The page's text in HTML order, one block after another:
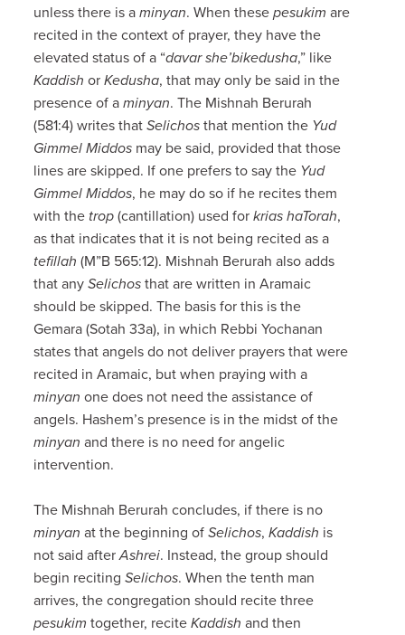
unless there is aminyan. When thesepesukim are
recited in the context of prayer, they have the
elevated status of a “davar she’bikedusha,” like
Kaddish orKedusha, that may only be said in the
presence of aminyan. The Mishnah Berurah
(581:4) writes thatSelichos that mention the Yud
Gimmel Middos may be said, provided that those
lines are skipped. If one prefers to say the Yud
Gimmel Middos, he may do so if he recites them
with the trop (cantillation) used forkrias haTorah,
as that indicates that it is not being recited as a
tefillah (M”B 565:12). Mishnah Berurah also adds
that anySelichos that are written in Aramaic
should be skipped. The basis for this is the
Gemara (Sotah 33a), in which Rebbi Yochanan
states that angels do not deliver prayers that were
recited in Aramaic, but when praying with a
minyan one does not need the assistance of
angels. Hashem’s presence is in the midst of the
minyan and there is no need for angelic
intervention.
The Mishnah Berurah concludes, if there is no
minyan at the beginning ofSelichos,Kaddish is
not said afterAshrei. Instead, the group should
begin recitingSelichos. When the tenth man
arrives, the congregation should recite three
pesukim together, reciteKaddish and then